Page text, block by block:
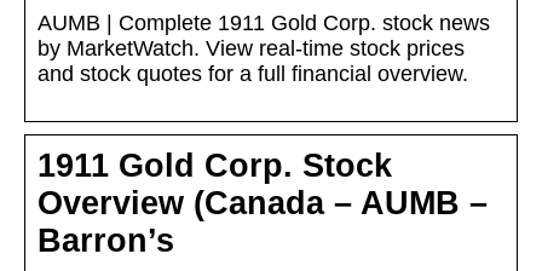
AUMB | Complete 1911 Gold Corp. stock news
by MarketWatch. View real-time stock prices
and stock quotes for a full financial overview.
1911 Gold Corp. Stock
Overview (Canada – AUMB –
Barron’s